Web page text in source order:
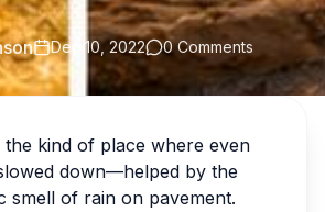
Dec 10, 2022 0 Comments
the kind of place where even
down—helped by the
smell of rain on pavement.